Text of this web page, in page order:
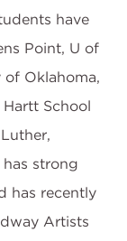
have
Point, U of
Oklahoma,
School
strong
has recently
Artists